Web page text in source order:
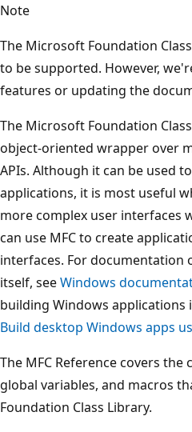
Note
The Microsoft Foundation
to be supported. However,
features or updating the
The Microsoft Foundation
object-oriented wrapper over
APIs. Although it can be used
applications, it is most useful
more complex user interfaces
can use MFC to create
interfaces. For documentation
itself, seeWindows
building Windows applications
Build desktop Windows apps
The MFC Reference covers the
global variables, and macros
Foundation Class Library.